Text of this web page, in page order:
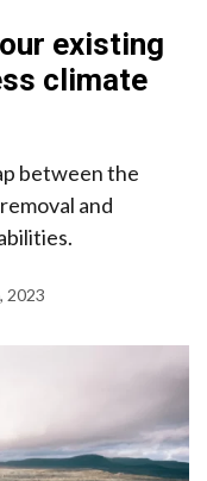
existing
climate
between the
and
2023